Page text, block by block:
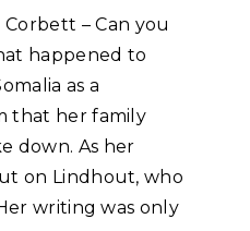
– Can you
happened to
as a
that her family
down. As her
on Lindhout, who
writing was only